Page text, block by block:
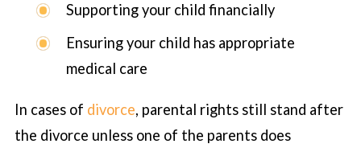
Supporting your child financially
Ensuring your child has appropriate
medical care
In cases of divorce, parental rights still stand after
the divorce unless one of the parents does